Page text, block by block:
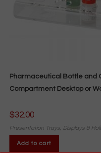
Pharmaceutical Bottle and
Compartment Desktop or
$32.00
Presentation Trays, Displays &
Add to cart